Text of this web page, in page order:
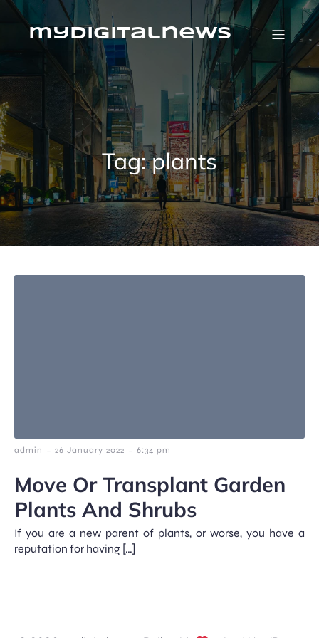
Skip
contentmydigitalnews
Tag:plants
admin - 26 January 2022 - 6:34 pm
Move Or Transplant Garden
Plants And Shrubs
If you are a new parent of plants, or worse, you have a
reputation for having […]